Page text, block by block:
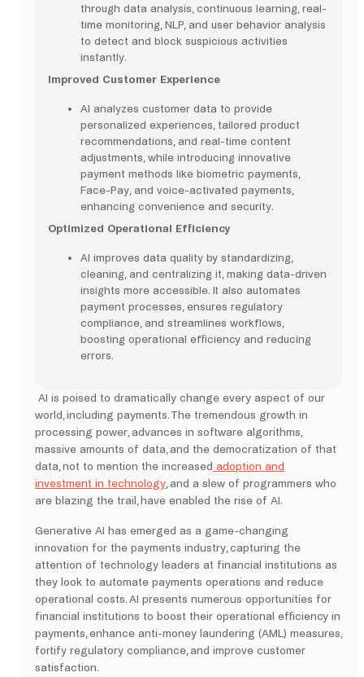
through data analysis, continuous learning, real-
time monitoring, NLP, and user behavior analysis
to detect and block suspicious activities
instantly.
Improved Customer Experience
AI analyzes customer data to provide
personalized experiences, tailored product
recommendations, and real-time content
adjustments, while introducing innovative
payment methods like biometric payments,
Face-Pay, and voice-activated payments,
enhancing convenience and security.
Optimized Operational Efficiency
AI improves data quality by standardizing,
cleaning, and centralizing it, making data-driven
insights more accessible. It also automates
payment processes, ensures regulatory
compliance, and streamlines workflows,
boosting operational efficiency and reducing
errors.
AI is poised to dramatically change every aspect of our
world, including payments. The tremendous growth in
processing power, advances in software algorithms,
massive amounts of data, and the democratization of that
data, not to mention the increased adoption and
investment in technology, and a slew of programmers who
are blazing the trail, have enabled the rise of AI.
Generative AI has emerged as a game-changing
innovation for the payments industry, capturing the
attention of technology leaders at financial institutions as
they look to automate payments operations and reduce
operational costs. AI presents numerous opportunities for
financial institutions to boost their operational efficiency in
payments, enhance anti-money laundering (AML) measures,
fortify regulatory compliance, and improve customer
satisfaction.